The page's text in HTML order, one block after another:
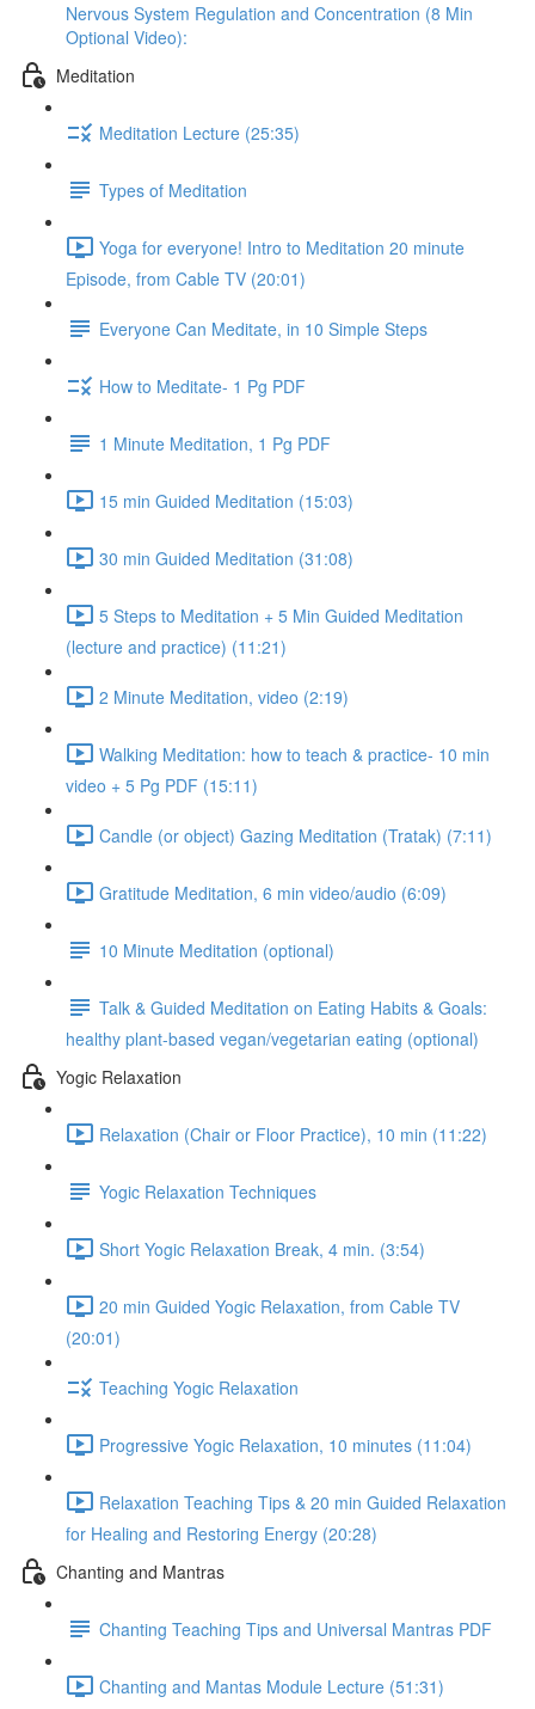
Nervous System Regulation and Concentration (8 Min
Optional Video):
Meditation
Meditation Lecture (25:35)
Types of Meditation
Yoga for everyone! Intro to Meditation 20 minute
Episode, from Cable TV (20:01)
Everyone Can Meditate, in 10 Simple Steps
How to Meditate- 1 Pg PDF
1 Minute Meditation, 1 Pg PDF
15 min Guided Meditation (15:03)
30 min Guided Meditation (31:08)
5 Steps to Meditation + 5 Min Guided Meditation
(lecture and practice) (11:21)
2 Minute Meditation, video (2:19)
Walking Meditation: how to teach & practice- 10 min
video + 5 Pg PDF (15:11)
Candle (or object) Gazing Meditation (Tratak) (7:11)
Gratitude Meditation, 6 min video/audio (6:09)
10 Minute Meditation (optional)
Talk & Guided Meditation on Eating Habits & Goals:
healthy plant-based vegan/vegetarian eating (optional)
Yogic Relaxation
Relaxation (Chair or Floor Practice), 10 min (11:22)
Yogic Relaxation Techniques
Short Yogic Relaxation Break, 4 min. (3:54)
20 min Guided Yogic Relaxation, from Cable TV
(20:01)
Teaching Yogic Relaxation
Progressive Yogic Relaxation, 10 minutes (11:04)
Relaxation Teaching Tips & 20 min Guided Relaxation
for Healing and Restoring Energy (20:28)
Chanting and Mantras
Chanting Teaching Tips and Universal Mantras PDF
Chanting and Mantas Module Lecture (51:31)